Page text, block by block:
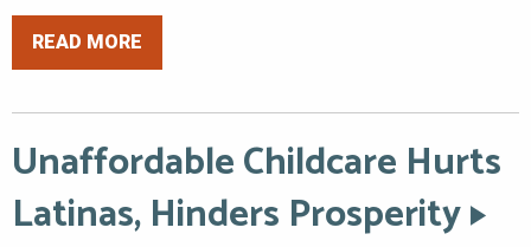
READ MORE
Unaffordable Childcare Hurts
Latinas, Hinders Prosperity